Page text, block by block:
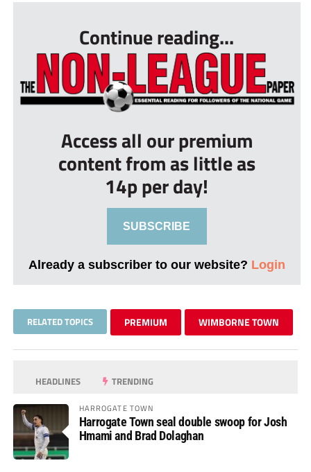
Continue reading...
Access all our premium
content from as little as
14p per day!
SUBSCRIBE
Already a subscriber to our website? Login
RELATED TOPICS PREMIUM WIMBORNE TOWN
HEADLINES TRENDING
HARROGATE TOWN
Harrogate Town seal double swoop for Josh
Hmami and Brad Dolaghan